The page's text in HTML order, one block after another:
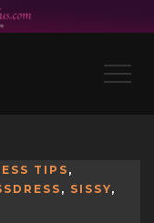
TIPS ,
, SISSY,